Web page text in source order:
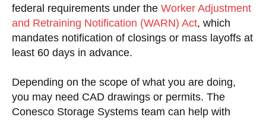
federal requirements under the Worker Adjustment
and Retraining Notification (WARN) Act, which
mandates notification of closings or mass layoffs at
least 60 days in advance.
Depending on the scope of what you are doing,
you may need CAD drawings or permits. The
Conesco Storage Systems team can help with